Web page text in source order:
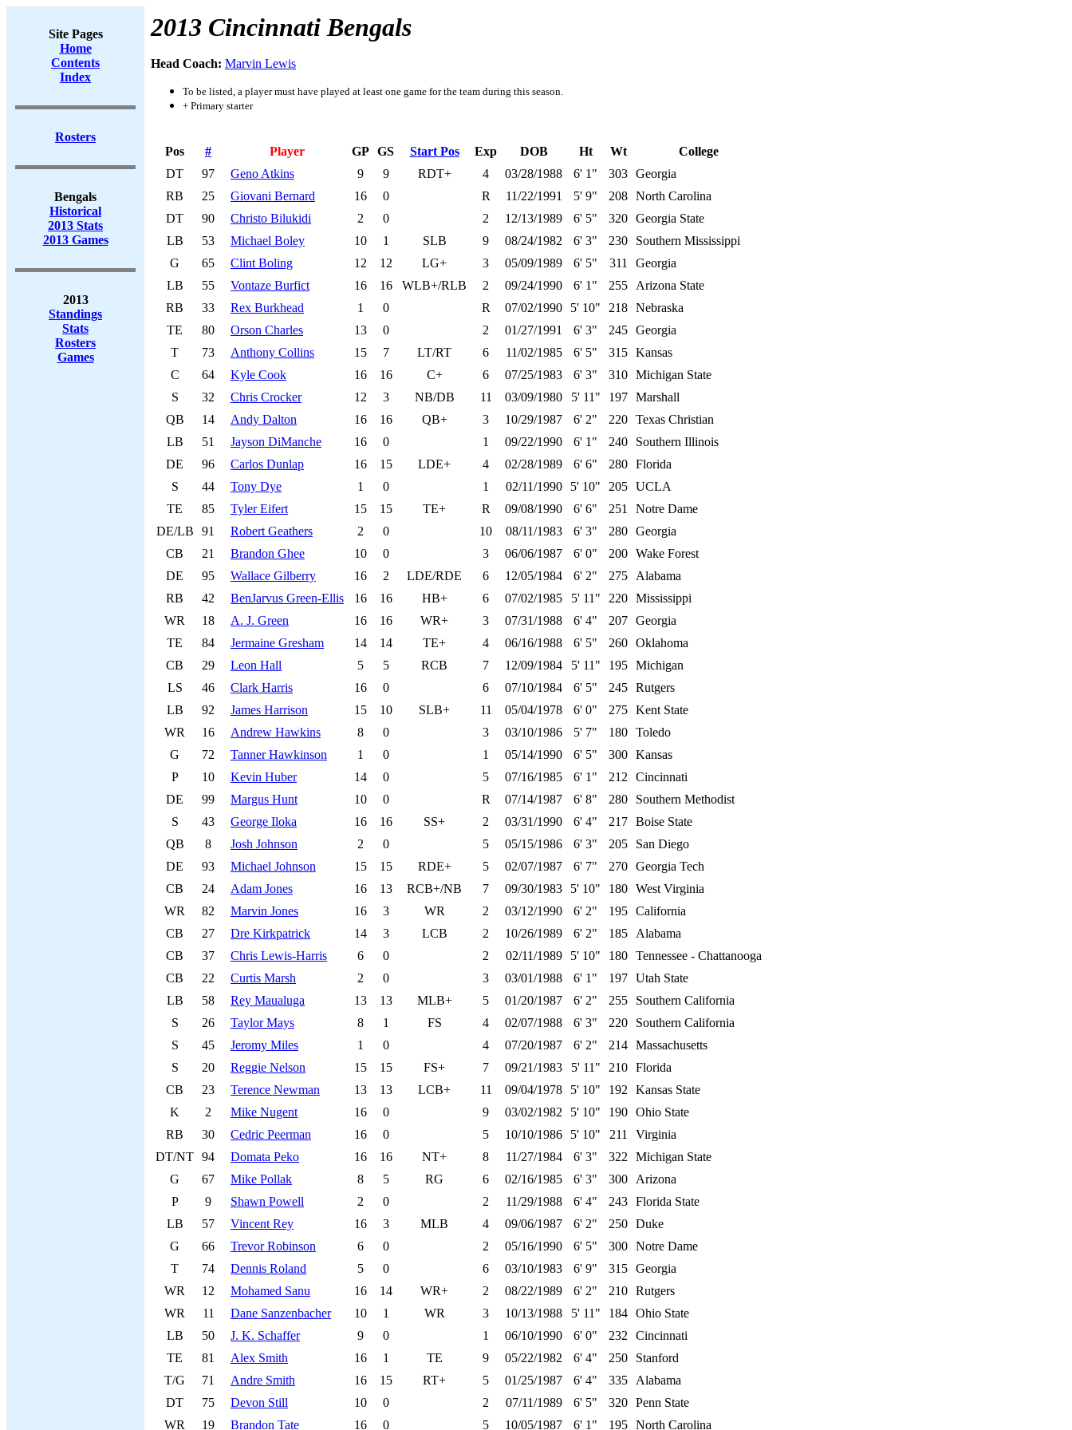
Site Pages
Home
Contents
Index
Rosters
Bengals
Historical
2013 Stats
2013 Games
2013
Standings
Stats
Rosters
Games
2013 Cincinnati Bengals
Head Coach: Marvin Lewis
To be listed, a player must have played at least one game for the team during this season.
+ Primary starter
Pos # Player GP GS Start Pos Exp DOB Ht Wt
College
DT
97 Geno Atkins 9 9 RDT+ 4 03/28/1988 6' 1" 303 Georgia
RB
25 Giovani Bernard 16 0 R 11/22/1991 5' 9" 208 North Carolina
DT
90 Christo Bilukidi 2 0 2 12/13/1989 6' 5" 320 Georgia State
LB
53 Michael Boley 10 1 SLB 9 08/24/1982 6' 3" 230
Southern Mississippi
G
65 Clint Boling 12 12 LG+ 3 05/09/1989 6' 5" 311
Georgia
LB
55 Vontaze Burfict 16 16 WLB+/RLB 2 09/24/1990 6' 1" 255
Arizona State
RB
33 Rex Burkhead 1 0 R 07/02/1990 5' 10" 218 Nebraska
TE
80 Orson Charles 13 0 2 01/27/1991 6' 3" 245 Georgia
T
73 Anthony Collins 15 7 LT/RT 6 11/02/1985 6' 5" 315 Kansas
C
64 Kyle Cook 16 16 C+ 6 07/25/1983 6' 3" 310 Michigan State
S
32 Chris Crocker 12 3 NB/DB 11 03/09/1980 5' 11" 197 Marshall
QB
14 Andy Dalton 16 16 QB+ 3 10/29/1987 6' 2" 220 Texas Christian
LB
51 Jayson DiManche 16 0 1 09/22/1990 6' 1" 240
Southern Illinois
DE
96 Carlos Dunlap 16 15 LDE+ 4 02/28/1989 6' 6" 280 Florida
S
44 Tony Dye 1 0 1 02/11/1990 5' 10" 205 UCLA
TE
85 Tyler Eifert 15 15 TE+ R 09/08/1990 6' 6" 251
Notre Dame
DE/LB
91 Robert Geathers 2 0 10 08/11/1983 6' 3" 280 Georgia
CB
21 Brandon Ghee 10 0 3 06/06/1987 6' 0" 200 Wake Forest
DE
95 Wallace Gilberry 16 2 LDE/RDE 6 12/05/1984 6' 2" 275
Alabama
RB
42 BenJarvus Green-Ellis 16 16 HB+ 6 07/02/1985 5' 11" 220 Mississippi
WR
18 A. J. Green 16 16 WR+ 3 07/31/1988 6' 4" 207 Georgia
TE
84 Jermaine Gresham 14 14 TE+ 4 06/16/1988 6' 5" 260 Oklahoma
CB
29 Leon Hall 5 5 RCB 7 12/09/1984 5' 11" 195 Michigan
LS
46 Clark Harris 16 0 6 07/10/1984 6' 5" 245 Rutgers
LB
92 James Harrison 15 10 SLB+ 11 05/04/1978 6' 0" 275 Kent State
WR
16 Andrew Hawkins 8 0 3 03/10/1986 5' 7" 180 Toledo
G
72 Tanner Hawkinson 1 0 1 05/14/1990 6' 5" 300 Kansas
P
10 Kevin Huber 14 0 5 07/16/1985 6' 1" 212
Cincinnati
DE
99 Margus Hunt 10 0 R 07/14/1987 6' 8" 280
Southern Methodist
S
43 George Iloka 16 16 SS+ 2 03/31/1990 6' 4" 217 Boise State
QB
8 Josh Johnson 2 0 5 05/15/1986 6' 3" 205
San Diego
DE
93 Michael Johnson 15 15 RDE+ 5 02/07/1987 6' 7" 270 Georgia Tech
CB
24 Adam Jones 16 13 RCB+/NB 7 09/30/1983 5' 10" 180 West Virginia
WR
82 Marvin Jones 16 3 WR 2 03/12/1990 6' 2" 195 California
CB
27 Dre Kirkpatrick 14 3 LCB 2 10/26/1989 6' 2" 185
Alabama
CB
37 Chris Lewis-Harris 6 0 2 02/11/1989 5' 10" 180 Tennessee - Chattanooga
CB
22 Curtis Marsh 2 0 3 03/01/1988 6' 1" 197 Utah State
LB
58 Rey Maualuga 13 13 MLB+ 5 01/20/1987 6' 2" 255
Southern California
S
26 Taylor Mays 8 1 FS 4 02/07/1988 6' 3" 220
Southern California
S
45 Jeromy Miles 1 0 4 07/20/1987 6' 2" 214 Massachusetts
S
20 Reggie Nelson 15 15 FS+ 7 09/21/1983 5' 11" 210 Florida
CB
23 Terence Newman 13 13 LCB+ 11 09/04/1978 5' 10" 192
Kansas State
K
2 Mike Nugent 16 0 9 03/02/1982 5' 10" 190 Ohio State
RB
30 Cedric Peerman 16 0 5 10/10/1986 5' 10" 211
Virginia
DT/NT 94 Domata Peko 16 16 NT+ 8 11/27/1984 6' 3" 322
Michigan State
G
67 Mike Pollak 8 5 RG 6 02/16/1985 6' 3" 300
Arizona
P
9 Shawn Powell 2 0 2 11/29/1988 6' 4" 243 Florida State
LB
57 Vincent Rey 16 3 MLB 4 09/06/1987 6' 2" 250 Duke
G
66 Trevor Robinson 6 0 2 05/16/1990 6' 5" 300 Notre Dame
T
74 Dennis Roland 5 0 6 03/10/1983 6' 9" 315 Georgia
WR
12 Mohamed Sanu 16 14 WR+ 2 08/22/1989 6' 2" 210 Rutgers
WR
11 Dane Sanzenbacher 10 1 WR 3 10/13/1988 5' 11" 184 Ohio State
LB
50 J. K. Schaffer 9 0 1 06/10/1990 6' 0" 232
Cincinnati
TE
81 Alex Smith 16 1 TE 9 05/22/1982 6' 4" 250
Stanford
T/G
71 Andre Smith 16 15 RT+ 5 01/25/1987 6' 4" 335
Alabama
DT
75 Devon Still 10 0 2 07/11/1989 6' 5" 320 Penn State
WR
19 Brandon Tate 16 0 5 10/05/1987 6' 1" 195 North Carolina